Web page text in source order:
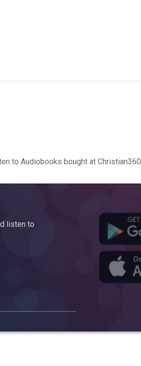
to Audiobooks bought at Christian360
listen to